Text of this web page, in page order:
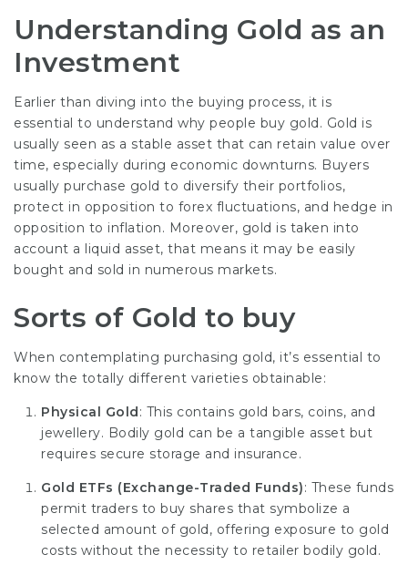
Understanding Gold as an
Investment
Earlier than diving into the buying process, it is
essential to understand why people buy gold. Gold is
usually seen as a stable asset that can retain value over
time, especially during economic downturns. Buyers
usually purchase gold to diversify their portfolios,
protect in opposition to forex fluctuations, and hedge in
opposition to inflation. Moreover, gold is taken into
account a liquid asset, that means it may be easily
bought and sold in numerous markets.
Sorts of Gold to buy
When contemplating purchasing gold, it’s essential to
know the totally different varieties obtainable:
Physical Gold: This contains gold bars, coins, and
jewellery. Bodily gold can be a tangible asset but
requires secure storage and insurance.
Gold ETFs (Exchange-Traded Funds): These funds
permit traders to buy shares that symbolize a
selected amount of gold, offering exposure to gold
costs without the necessity to retailer bodily gold.